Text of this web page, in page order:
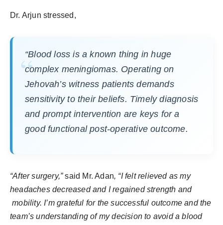
Dr. Arjun stressed,
“Blood loss is a known thing in huge
complex meningiomas. Operating on
Jehovah’s witness patients demands
sensitivity to their beliefs. Timely diagnosis
and prompt intervention are keys for a
good functional post-operative outcome.
“After surgery,”said Mr. Adan, “I felt relieved as my
headaches decreased and I regained strength and
mobility. I’m grateful for the successful outcome and the
team’s understanding of my decision to avoid a blood